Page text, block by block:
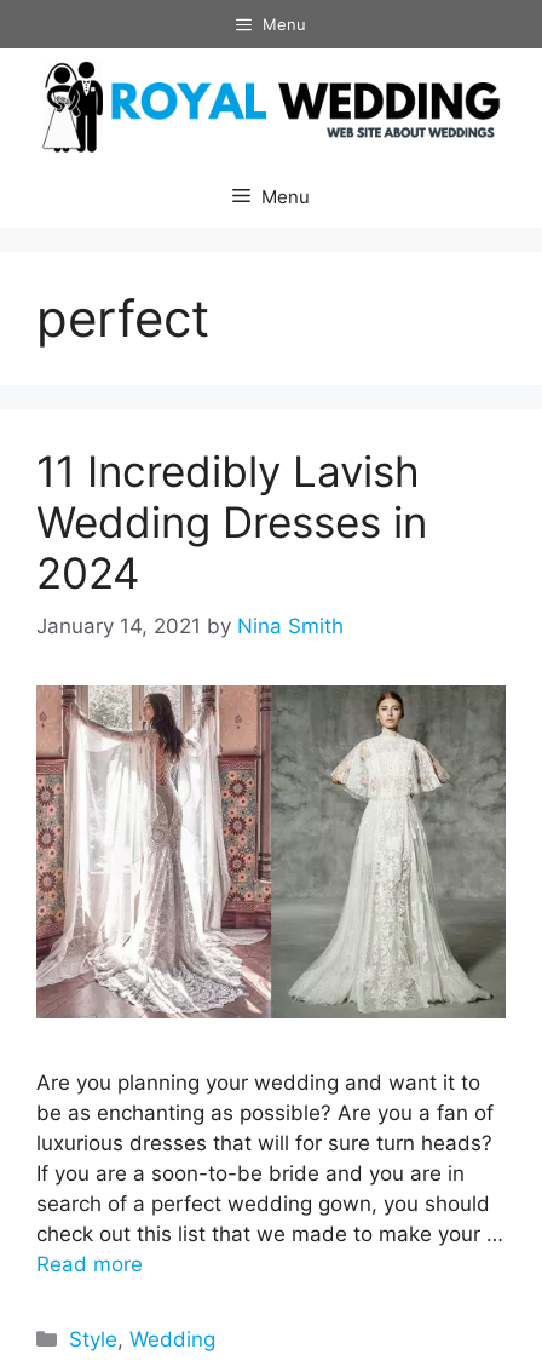
to
content
Menu
Menu
perfect
11 Incredibly Lavish
Wedding Dresses in
2024
January 14, 2021 by Nina Smith
Are you planning your wedding and want it to
be as enchanting as possible? Are you a fan of
luxurious dresses that will for sure turn heads?
If you are a soon-to-be bride and you are in
search of a perfect wedding gown, you should
check out this list that we made to make your …
Read more
Categories
Style,Wedding